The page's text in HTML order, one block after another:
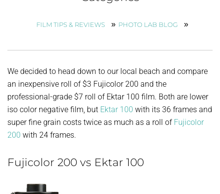
FILM TIPS & REVIEWS PHOTO LAB BLOG
We decided to head down to our local beach and compare
an inexpensive roll of $3 Fujicolor 200 and the
professional-grade $7 roll of Ektar 100 film. Both are lower
iso color negative film, but Ektar 100 with its 36 frames and
super fine grain costs twice as much as a roll of Fujicolor
200 with 24 frames.
Fujicolor 200 vs Ektar 100